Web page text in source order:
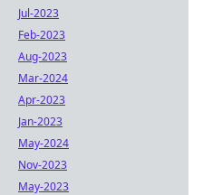
Jul-2023
Feb-2023
Aug-2023
Mar-2024
Apr-2023
Jan-2023
May-2024
Nov-2023
May-2023